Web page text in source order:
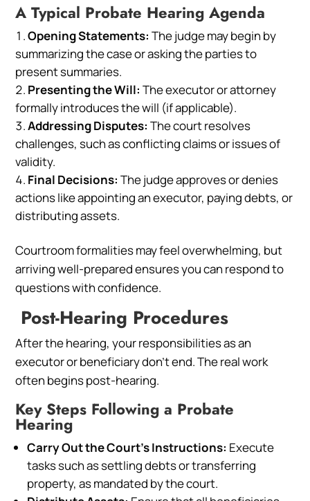
A Typical Probate Hearing Agenda
Opening Statements: The judge may begin by
summarizing the case or asking the parties to
present summaries.
Presenting the Will: The executor or attorney
formally introduces the will (if applicable).
Addressing Disputes: The court resolves
challenges, such as conflicting claims or issues of
validity.
Final Decisions: The judge approves or denies
actions like appointing an executor, paying debts, or
distributing assets.
Courtroom formalities may feel overwhelming, but
arriving well-prepared ensures you can respond to
questions with confidence.
Post-Hearing Procedures
After the hearing, your responsibilities as an
executor or beneficiary don’t end. The real work
often begins post-hearing.
Key Steps Following a Probate
Hearing
Carry Out the Court’s Instructions: Execute
tasks such as settling debts or transferring
property, as mandated by the court.